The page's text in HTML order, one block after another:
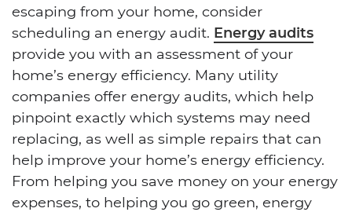
escaping from your home, consider
scheduling an energy audit. Energy audits
provide you with an assessment of your
home’s energy efficiency. Many utility
companies offer energy audits, which help
pinpoint exactly which systems may need
replacing, as well as simple repairs that can
help improve your home’s energy efficiency.
From helping you save money on your energy
expenses, to helping you go green, energy